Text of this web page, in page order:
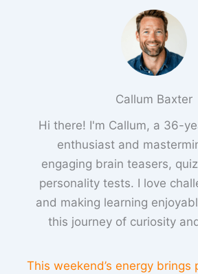
Callum Baxter
Hi there! I'm Callum, a 36-
enthusiast and
engaging brain teasers,
personality tests. I love
and making learning
this journey of curiosity
This weekend’s energy brings